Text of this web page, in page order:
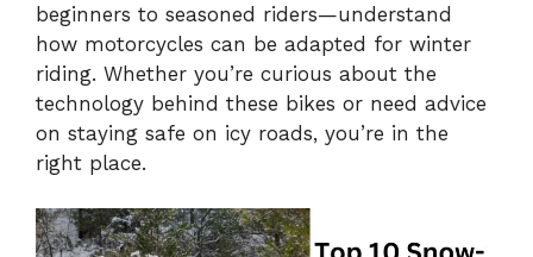
beginners to seasoned riders—understand
how motorcycles can be adapted for winter
riding. Whether you’re curious about the
technology behind these bikes or need advice
on staying safe on icy roads, you’re in the
right place.